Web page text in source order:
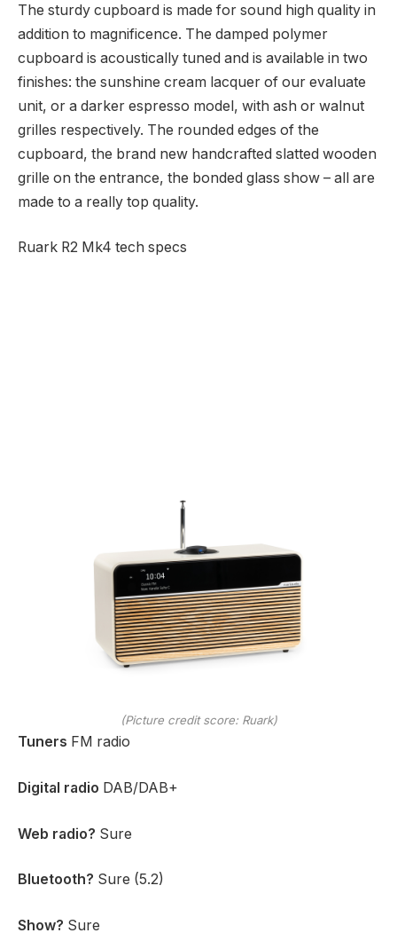
The sturdy cupboard is made for sound high quality in
addition to magnificence. The damped polymer
cupboard is acoustically tuned and is available in two
finishes: the sunshine cream lacquer of our evaluate
unit, or a darker espresso model, with ash or walnut
grilles respectively. The rounded edges of the
cupboard, the brand new handcrafted slatted wooden
grille on the entrance, the bonded glass show – all are
made to a really top quality.
Ruark R2 Mk4 tech specs
(Picture credit score: Ruark)
Tuners FM radio
Digital radio DAB/DAB+
Web radio? Sure
Bluetooth? Sure (5.2)
Show? Sure